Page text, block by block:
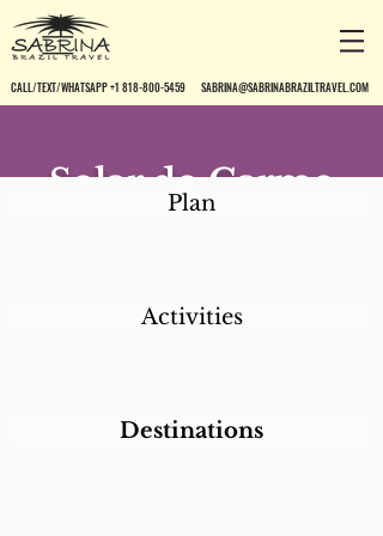
CALL/TEXT/WHATSAPP +1 818-800-5459 SABRINA@SABRINABRAZILTRAVEL.COM
Solar do Carmo
Pousada*
Plan
Activities
Destinations